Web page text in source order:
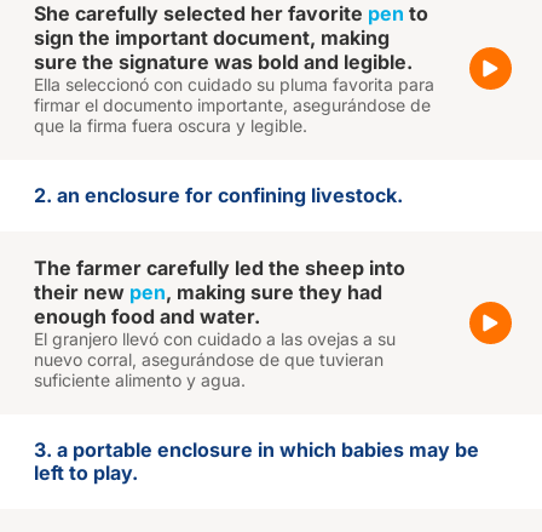
She carefully selected her favorite pen to
sign the important document, making
sure the signature was bold and legible.
Ella seleccionó con cuidado su pluma favorita para
firmar el documento importante, asegurándose de
que la firma fuera oscura y legible.
2. an enclosure for confining livestock.
The farmer carefully led the sheep into
their new pen, making sure they had
enough food and water.
El granjero llevó con cuidado a las ovejas a su
nuevo corral, asegurándose de que tuvieran
suficiente alimento y agua.
3. a portable enclosure in which babies may be
left to play.